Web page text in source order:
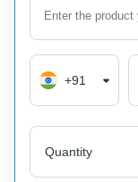
+91
Quantity